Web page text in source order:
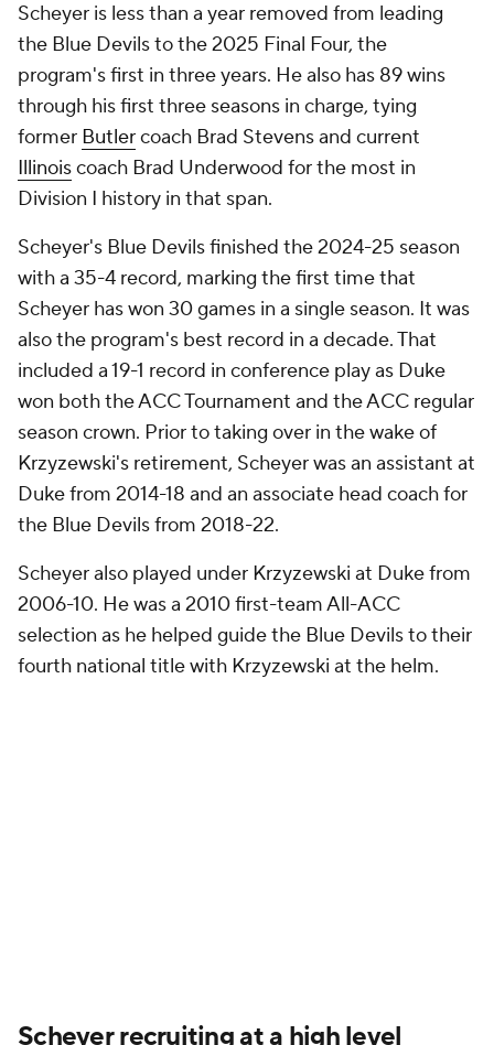
Scheyer is less than a year removed from leading
the Blue Devils to the 2025 Final Four, the
program's first in three years. He also has 89 wins
through his first three seasons in charge, tying
former Butlercoach Brad Stevens and current
Illinoiscoach Brad Underwood for the most in
Division I history in that span.
Scheyer's Blue Devils finished the 2024-25 season
with a 35-4 record, marking the first time that
Scheyer has won 30 games in a single season. It was
also the program's best record in a decade. That
included a 19-1 record in conference play as Duke
won both the ACC Tournament and the ACC regular
season crown. Prior to taking over in the wake of
Krzyzewski's retirement, Scheyer was an assistant at
Duke from 2014-18 and an associate head coach for
the Blue Devils from 2018-22.
Scheyer also played under Krzyzewski at Duke from
2006-10. He was a 2010 first-team All-ACC
selection as he helped guide the Blue Devils to their
fourth national title with Krzyzewski at the helm.
Scheyer recruiting at a high level